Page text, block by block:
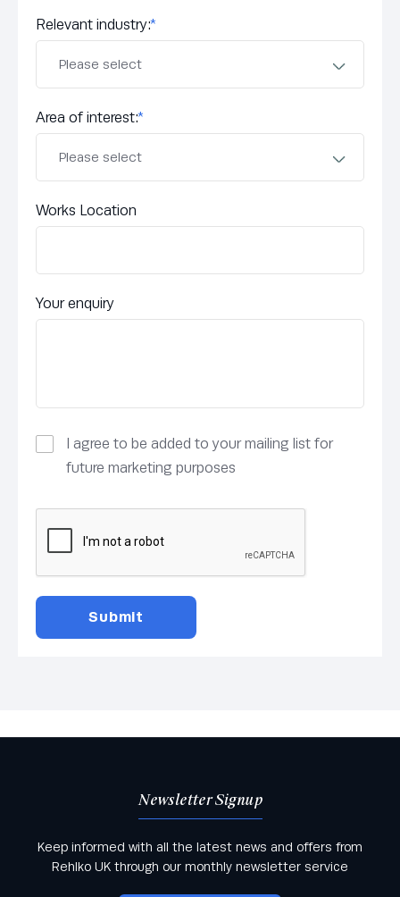
Relevant industry:*
Area of interest:*
Works Location
Your enquiry
I agree to be added to your mailing list for
future marketing purposes
Newsletter Signup
Keep informed with all the latest news and offers from
Rehlko UK through our monthly newsletter service